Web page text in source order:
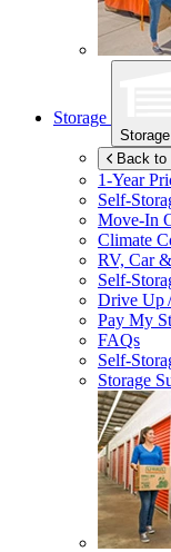
Storage
Storage
Back to
1-Year
Self-
Move-In
Climate
RV, Car
Self-
Drive Up
Pay My
FAQs
Self-
Storage